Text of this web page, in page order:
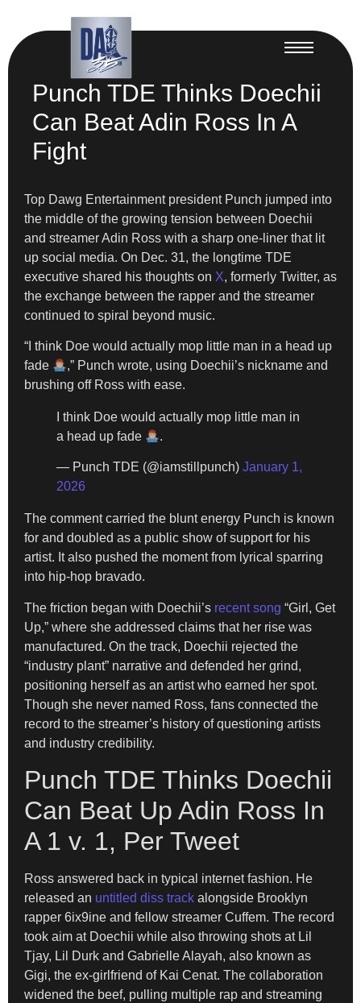
Punch TDE Thinks Doechii
Can Beat Adin Ross In A
Fight
Top Dawg Entertainment president Punch jumped into
the middle of the growing tension between Doechii
and streamer Adin Ross with a sharp one-liner that lit
up social media. On Dec. 31, the longtime TDE
executive shared his thoughts on X, formerly Twitter, as
the exchange between the rapper and the streamer
continued to spiral beyond music.
“I think Doe would actually mop little man in a head up
fade
,” Punch wrote, using Doechii’s nickname and
brushing off Ross with ease.
I think Doe would actually mop little man in
a head up fade
.
— Punch TDE (@iamstillpunch) January 1,
2026
The comment carried the blunt energy Punch is known
for and doubled as a public show of support for his
artist. It also pushed the moment from lyrical sparring
into hip-hop bravado.
The friction began with Doechii’s recent song “Girl, Get
Up,” where she addressed claims that her rise was
manufactured. On the track, Doechii rejected the
“industry plant” narrative and defended her grind,
positioning herself as an artist who earned her spot.
Though she never named Ross, fans connected the
record to the streamer’s history of questioning artists
and industry credibility.
Punch TDE Thinks Doechii
Can Beat Up Adin Ross In
A 1 v. 1, Per Tweet
Ross answered back in typical internet fashion. He
released an untitled diss track alongside Brooklyn
rapper 6ix9ine and fellow streamer Cuffem. The record
took aim at Doechii while also throwing shots at Lil
Tjay, Lil Durk and Gabrielle Alayah, also known as
Gigi, the ex-girlfriend of Kai Cenat. The collaboration
widened the beef, pulling multiple rap and streaming